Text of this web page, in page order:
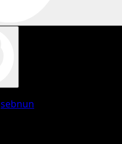
sebnun